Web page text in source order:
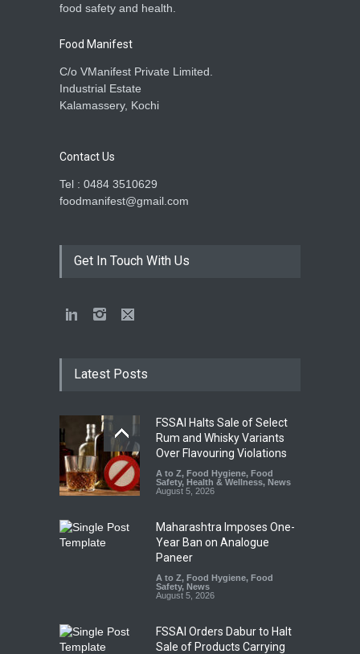
food safety and health.
Food Manifest
C/o VManifest Private Limited.
Industrial Estate
Kalamassery, Kochi
Contact Us
Tel : 0484 3510629
foodmanifest@gmail.com
Get In Touch With Us
Latest Posts
FSSAI Halts Sale of Select
Rum and Whisky Variants
Over Flavouring Violations
A to Z, Food Hygiene, Food
Safety, Health & Wellness, News
August 5, 2026
Maharashtra Imposes One-
Year Ban on Analogue
Paneer
A to Z, Food Hygiene, Food
Safety, News
August 5, 2026
FSSAI Orders Dabur to Halt
Sale of Products Carrying